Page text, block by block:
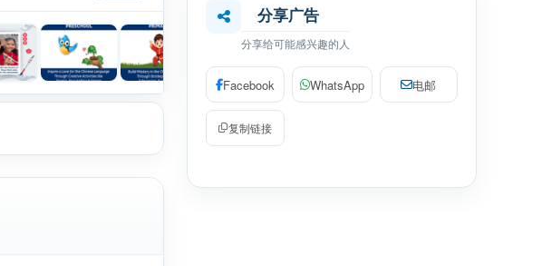
分享广告
分享给可能感兴趣的人
Facebook WhatsApp 电邮
复制链接